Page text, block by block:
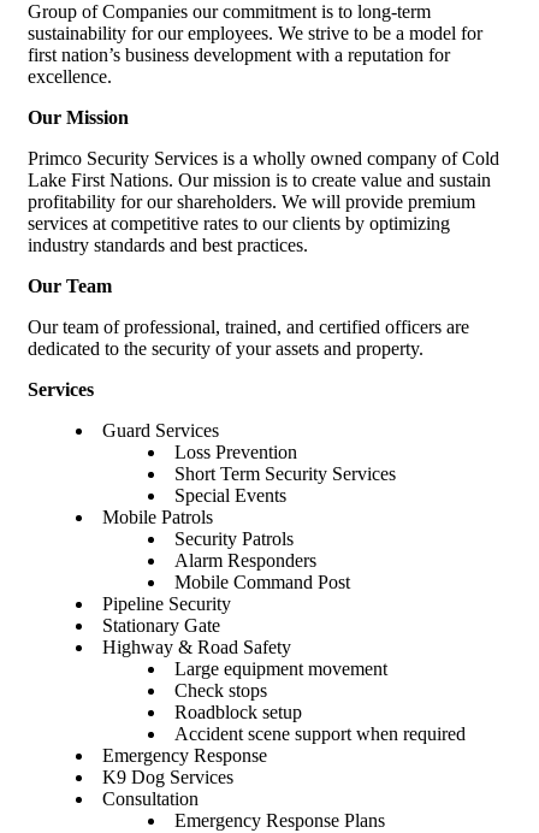
Group of Companies our commitment is to long-term
sustainability for our employees. We strive to be a model for
first nation’s business development with a reputation for
excellence.
Our Mission
Primco Security Services is a wholly owned company of Cold
Lake First Nations. Our mission is to create value and sustain
profitability for our shareholders. We will provide premium
services at competitive rates to our clients by optimizing
industry standards and best practices.
Our Team
Our team of professional, trained, and certified officers are
dedicated to the security of your assets and property.
Services
Guard Services
Loss Prevention
Short Term Security Services
Special Events
Mobile Patrols
Security Patrols
Alarm Responders
Mobile Command Post
Pipeline Security
Stationary Gate
Highway & Road Safety
Large equipment movement
Check stops
Roadblock setup
Accident scene support when required
Emergency Response
K9 Dog Services
Consultation
Emergency Response Plans